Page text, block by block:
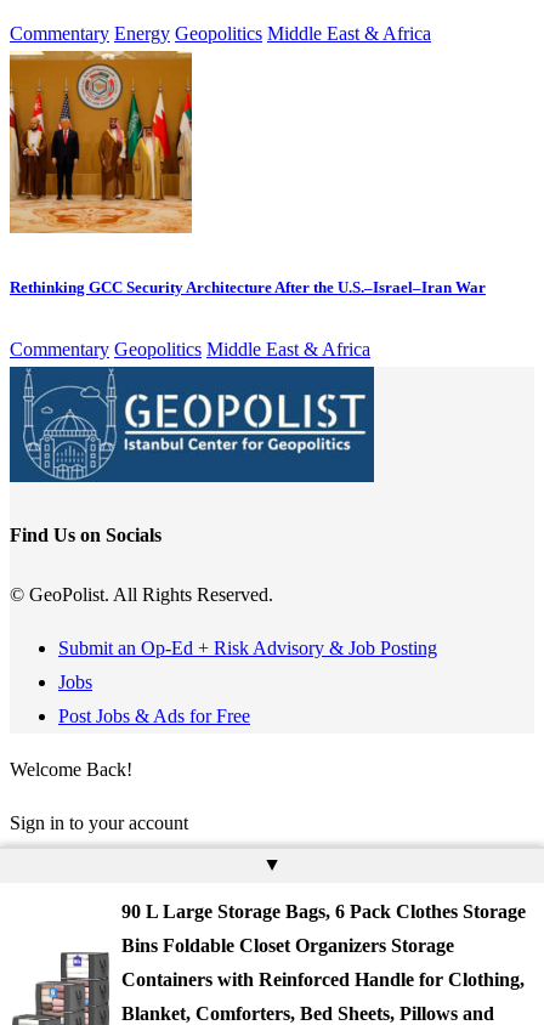
Commentary Energy Geopolitics Middle East & Africa
Rethinking GCC Security Architecture After the U.S.–Israel–Iran War
Commentary Geopolitics Middle East & Africa
Find Us on Socials
© GeoPolist. All Rights Reserved.
Submit an Op-Ed + Risk Advisory & Job Posting
Jobs
Post Jobs & Ads for Free
▲
90 L Large Storage Bags, 6 Pack Clothes Storage
Bins Foldable Closet Organizers Storage
Containers with Reinforced Handle for Clothing,
Blanket, Comforters, Bed Sheets, Pillows and
Welcome Back!
Sign in to your account
Remember Me